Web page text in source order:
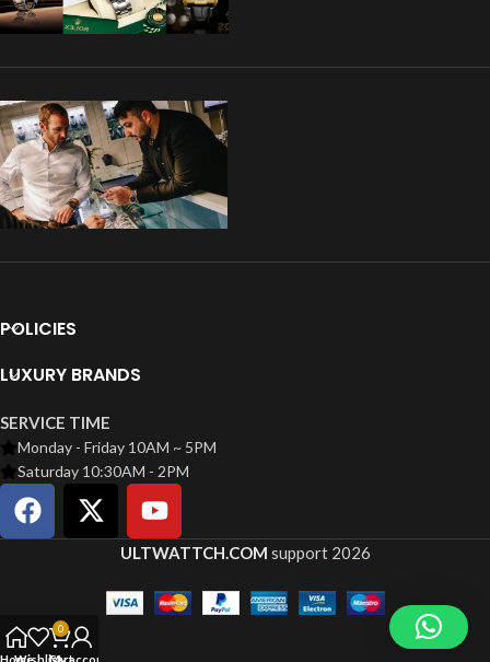
POLICIES
LUXURY BRANDS
SERVICE TIME
Monday - Friday 10AM ~ 5PM
Saturday 10:30AM - 2PM
ULTWATTCH.COM support 2026
0